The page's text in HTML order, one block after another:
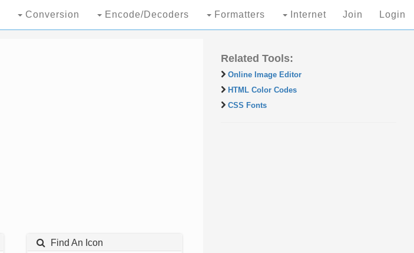
Conversion Encode/Decoders Formatters Internet Join Login
Find An Icon
Related Tools:
Online Image Editor
HTML Color Codes
CSS Fonts